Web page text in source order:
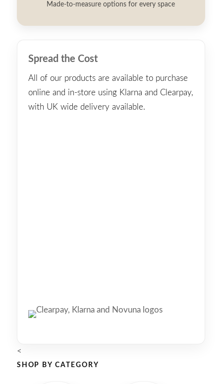
Made-to-measure options for every space
Spread the Cost
All of our products are available to purchase
online and in-store using Klarna and Clearpay,
with UK wide delivery available.
<
SHOP BY CATEGORY